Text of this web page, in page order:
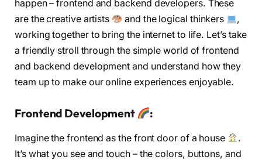
happen – frontend and backend developers. These
are the creative artists
and the logical thinkers
,
working together to bring the internet to life. Let’s take
a friendly stroll through the simple world of frontend
and backend development and understand how they
team up to make our online experiences enjoyable.
Frontend Development :
Imagine the frontend as the front door of a house
.
It’s what you see and touch – the colors, buttons, and